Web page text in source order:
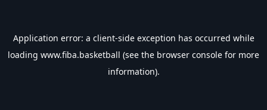
Application error: a client-side exception has occurred while
loading www.fiba.basketball (see the browser console for more
information).